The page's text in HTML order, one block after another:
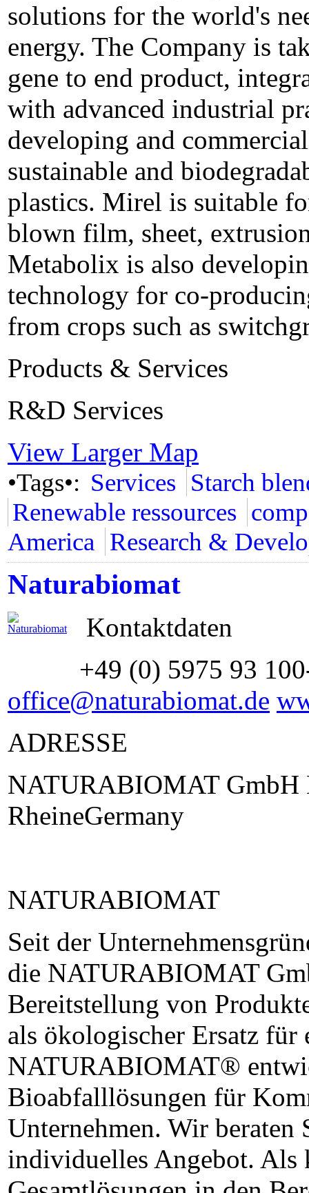
solutions for the world's
energy. The Company is
gene to end product,
with advanced industrial
developing and
sustainable and
plastics. Mirel is suitable
blown film, sheet,
Metabolix is also
technology for co-
from crops such as
Products & Services
R&D Services
View Larger Map
•Tags•: Services Starch
Renewable ressources
America Research &
Naturabiomat
Kontaktdaten
+49 (0) 5975 93
office@naturabiomat.de
ADRESSE
NATURABIOMAT GmbH
RheineGermany
NATURABIOMAT
Seit der
die NATURABIOMAT
Bereitstellung von
als ökologischer Ersatz
NATURABIOMAT®
Bioabfalllösungen für
Unternehmen. Wir beraten
individuelles Angebot. Als